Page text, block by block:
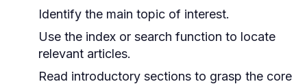
Identify the main topic of interest.
Use the index or search function to locate
relevant articles.
Read introductory sections to grasp the core